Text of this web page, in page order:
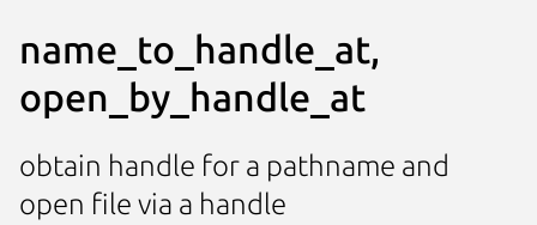
name_to_handle_at,
open_by_handle_at
obtain handle for a pathname and
open file via a handle